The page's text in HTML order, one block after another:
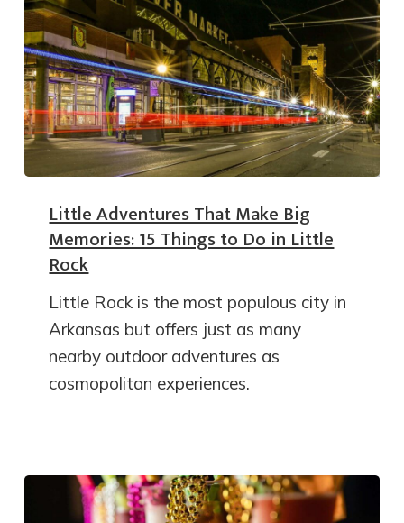
Little Adventures That Make Big
Memories: 15 Things to Do in Little
Rock
Little Rock is the most populous city in
Arkansas but offers just as many
nearby outdoor adventures as
cosmopolitan experiences.